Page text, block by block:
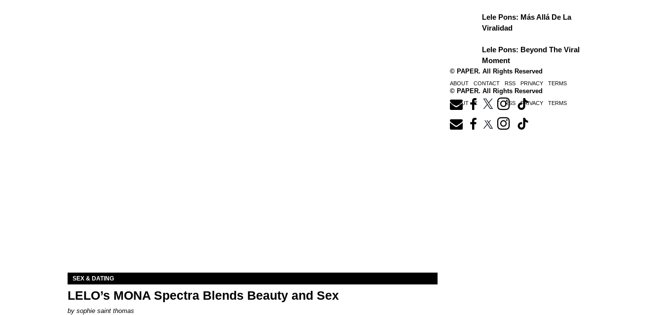
Lele Pons: Más Allá De La
Viralidad
Lele Pons: Beyond The Viral
Moment
© PAPER. All Rights Reserved
ABOUT CONTACT RSS PRIVACY TERMS
SEX & DATING
LELO’s MONA Spectra Blends Beauty and Sex
by sophie saint thomas
© PAPER. All Rights Reserved
ABOUT CONTACT RSS PRIVACY TERMS